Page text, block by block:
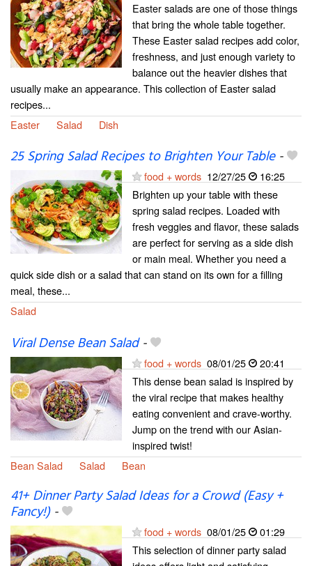
Easter salads are one of those things
that bring the whole table together.
These Easter salad recipes add color,
freshness, and just enough variety to
balance out the heavier dishes that
usually make an appearance. This collection of Easter salad
recipes...
Easter
Salad Dish
25 Spring Salad Recipes to Brighten Your Table-
food + words 12/27/25
16:25
Brighten up your table with these
spring salad recipes. Loaded with
fresh veggies and flavor, these salads
are perfect for serving as a side dish
or main meal. Whether you need a
quick side dish or a salad that can stand on its own for a filling
meal, these...
Salad
Viral Dense Bean Salad-
food + words 08/01/25
20:41
This dense bean salad is inspired by
the viral recipe that makes healthy
eating convenient and crave-worthy.
Jump on the trend with our Asian-
inspired twist!
Bean Salad
Salad Bean
41+ Dinner Party Salad Ideas for a Crowd (Easy +
Fancy!)-
food + words 08/01/25
01:29
This selection of dinner party salad